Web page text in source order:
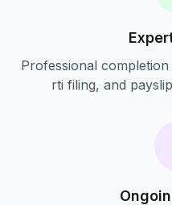
Professional
rti filing, and